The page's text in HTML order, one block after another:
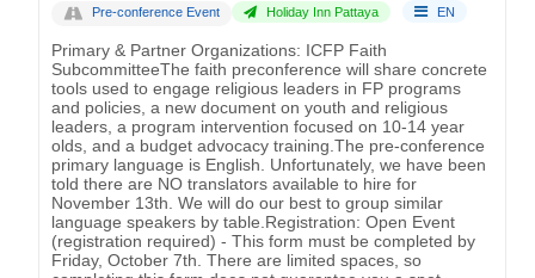
Pre-conference Event Holiday Inn Pattaya EN
Primary & Partner Organizations: ICFP Faith
SubcommitteeThe faith preconference will share concrete
tools used to engage religious leaders in FP programs
and policies, a new document on youth and religious
leaders, a program intervention focused on 10-14 year
olds, and a budget advocacy training.The pre-conference
primary language is English. Unfortunately, we have been
told there are NO translators available to hire for
November 13th. We will do our best to group similar
language speakers by table.Registration: Open Event
(registration required) - This form must be completed by
Friday, October 7th. There are limited spaces, so